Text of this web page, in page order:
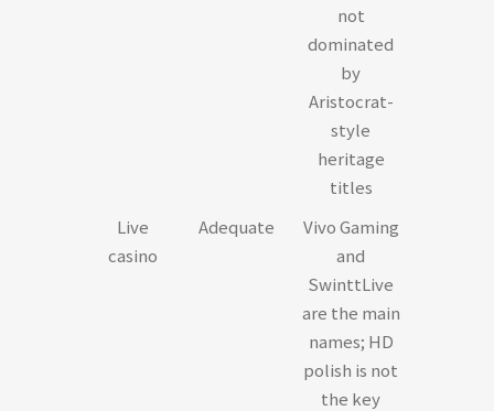
not
dominated
by
Aristocrat-
style
heritage
titles
Live
casino
Adequate
Vivo Gaming
and
SwinttLive
are the main
names; HD
polish is not
the key